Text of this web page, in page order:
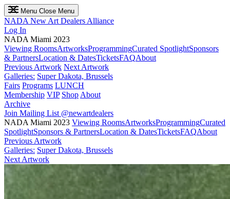
Menu Close Menu
NADA New Art Dealers Alliance
Log In
NADA Miami 2023
Viewing RoomsArtworksProgrammingCurated SpotlightSponsors
& PartnersLocation & DatesTicketsFAQAbout
Previous Artwork Next Artwork
Galleries: Super Dakota, Brussels
Fairs Programs LUNCH
Membership VIP Shop About
Archive
Join Mailing List @newartdealers
NADA Miami 2023 Viewing RoomsArtworksProgrammingCurated
SpotlightSponsors & PartnersLocation & DatesTicketsFAQAbout
Previous Artwork
Galleries: Super Dakota, Brussels
Next Artwork